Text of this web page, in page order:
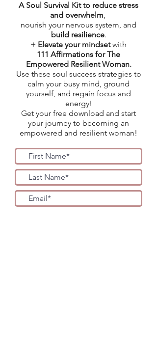
A Soul Survival Kit to reduce stress
and overwhelm,
nourish your nervous system, and
build resilience.
+ Elevate your mindsetwith
111 Affirmations for The
Empowered Resilient Woman.
Use these soul success strategies to
calm your busy mind, ground
yourself, and regain focus and
energy!
Get your free download and start
your journey to becoming an
empowered and resilient woman!